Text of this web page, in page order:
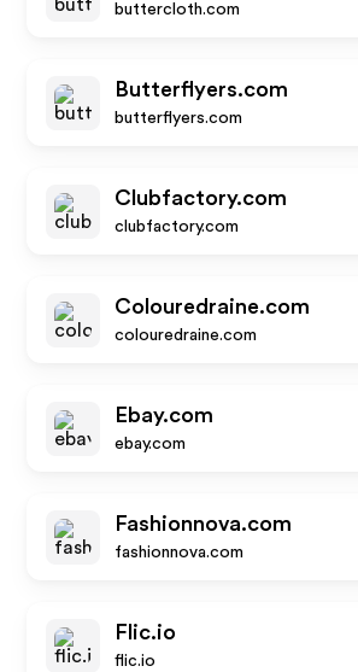
buttercloth.com
Butterflyers.com
butterflyers.com
Clubfactory.com
clubfactory.com
Colouredraine.com
colouredraine.com
Ebay.com
ebay.com
Fashionnova.com
fashionnova.com
Flic.io
flic.io